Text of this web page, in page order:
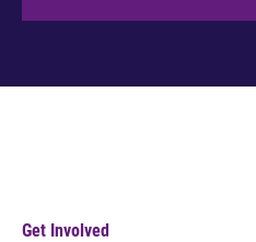
Get Involved